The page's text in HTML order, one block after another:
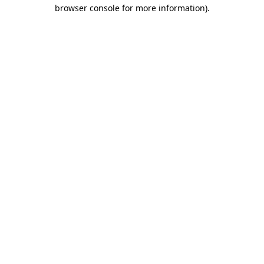
browser console for more information).